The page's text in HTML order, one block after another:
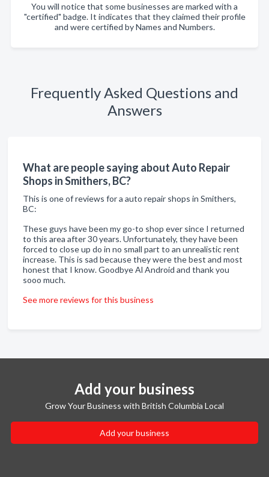
You will notice that some businesses are marked with a
"certified" badge. It indicates that they claimed their profile
and were certified by Names and Numbers.
Frequently Asked Questions and
Answers
What are people saying about Auto Repair
Shops in Smithers, BC?
This is one of reviews for a auto repair shops in Smithers,
BC:
These guys have been my go-to shop ever since I returned
to this area after 30 years. Unfortunately, they have been
forced to close up do in no small part to an unrealistic rent
increase. This is sad because they were the best and most
honest that I know. Goodbye Al Android and thank you
sooo much.
See more reviews for this business
Add your business
Grow Your Business with British Columbia Local
Add your business